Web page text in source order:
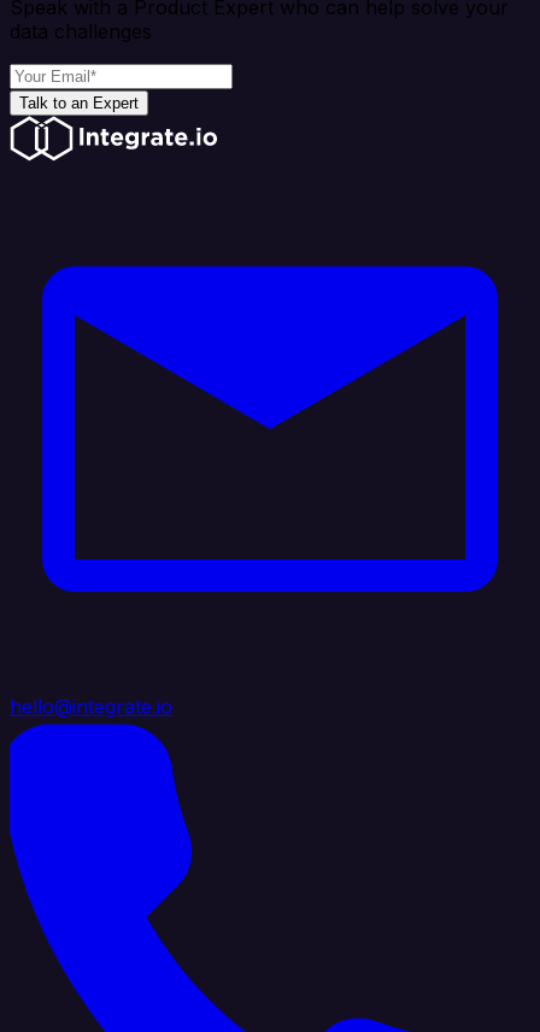
Speak with a Product Expert who can help solve your
data challenges
Talk to an Expert
hello@integrate.io